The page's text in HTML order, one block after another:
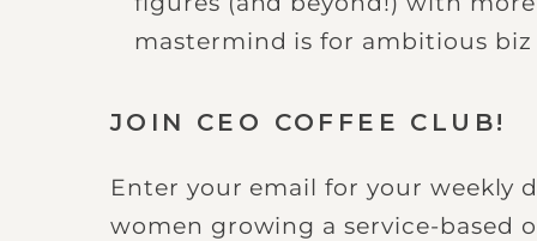
mastermind is for ambitious biz
JOIN CEO COFFEE CLUB!
Enter your email for your weekly
women growing a service-based